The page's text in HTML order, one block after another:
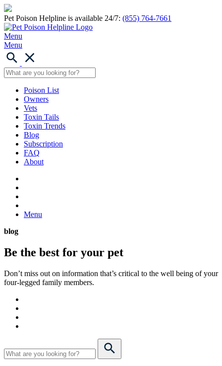
Pet Poison Helpline is available 24/7: (855) 764-7661
Menu
Menu
Poison List
Owners
Vets
Toxin Tails
Toxin Trends
Blog
Subscription
FAQ
About
Menu
blog
Be the best for your pet
Don’t miss out on information that’s critical to the well being of your
four-legged family members.